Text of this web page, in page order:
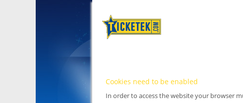
Cookies need to be enabled
In order to access the website your browser